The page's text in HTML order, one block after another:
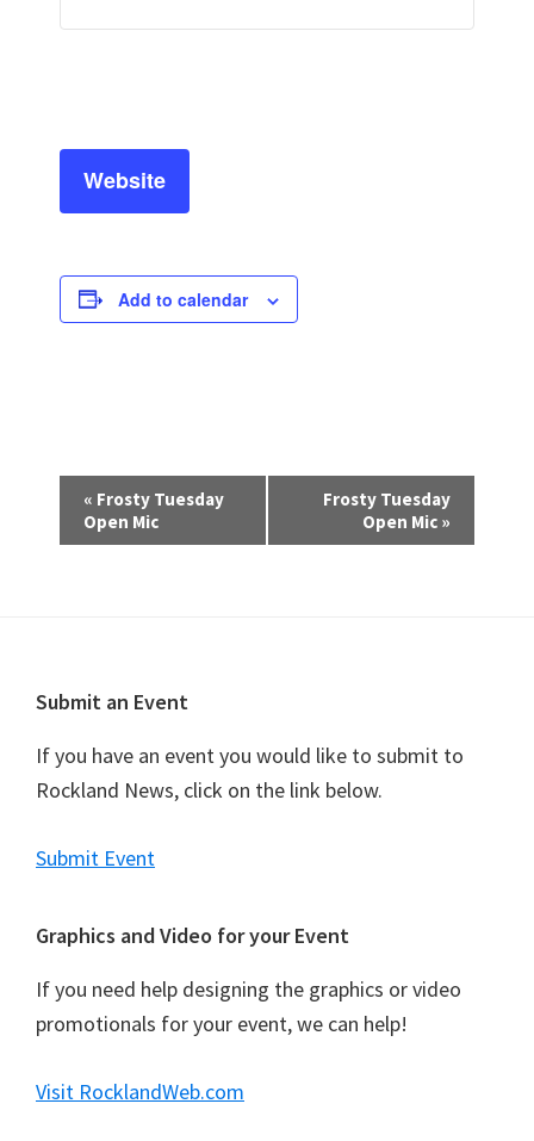
Website
Add to calendar
e
a
i
g
t
o
n
« Frosty Tuesday
Open Mic
Frosty Tuesday
Open Mic »
Footer
Submit an Event
If you have an event you would like to submit to
Rockland News, click on the link below.
Submit Event
Graphics and Video for your Event
If you need help designing the graphics or video
promotionals for your event, we can help!
Visit RocklandWeb.com